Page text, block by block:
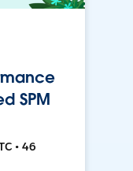
SPM
• 46